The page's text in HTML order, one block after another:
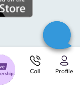
offers
Call Profile